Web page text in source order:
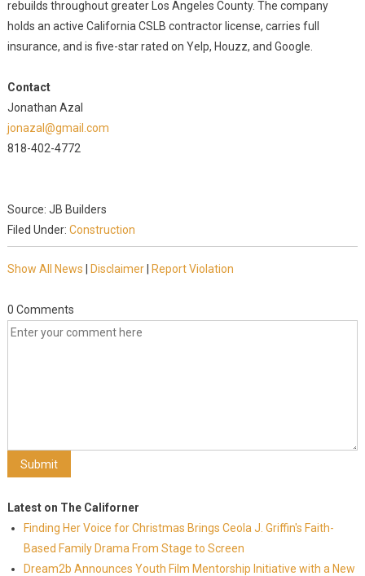
rebuilds throughout greater Los Angeles County. The company
holds an active California CSLB contractor license, carries full
insurance, and is five-star rated on Yelp, Houzz, and Google.
Contact
Jonathan Azal
jonazal@gmail.com
818-402-4772
Source: JB Builders
Filed Under: Construction
Show All News Disclaimer| Report Violation
0 Comments
Latest on The Californer
Finding Her Voice for Christmas Brings Ceola J. Griffin's Faith-
Based Family Drama From Stage to Screen
Dream2b Announces Youth Film Mentorship Initiative with a New